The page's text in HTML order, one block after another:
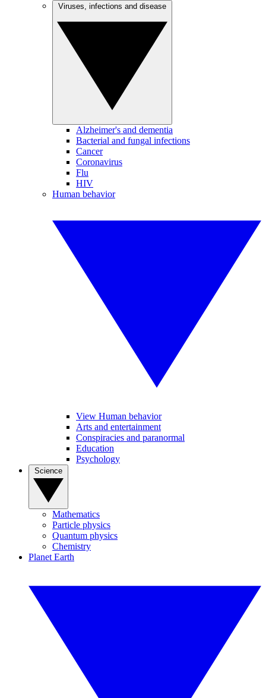
Alzheimer's and dementia
Bacterial and fungal infections
Cancer
Coronavirus
Flu
HIV
Human behavior
View Human behavior
Arts and entertainment
Conspiracies and paranormal
Education
Psychology
Mathematics
Particle physics
Quantum physics
Chemistry
Planet Earth